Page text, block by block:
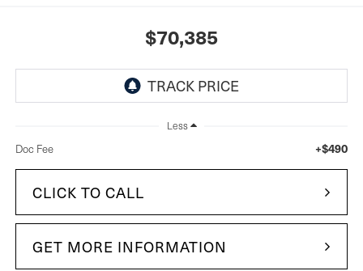
$70,385
Less
Doc Fee +$490
CLICK TO CALL
GET MORE INFORMATION